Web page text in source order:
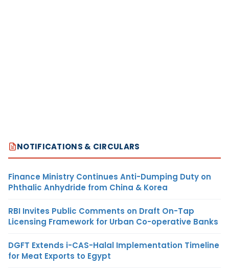
NOTIFICATIONS & CIRCULARS
Finance Ministry Continues Anti-Dumping Duty on
Phthalic Anhydride from China & Korea
RBI Invites Public Comments on Draft On-Tap
Licensing Framework for Urban Co-operative Banks
DGFT Extends i-CAS-Halal Implementation Timeline
for Meat Exports to Egypt